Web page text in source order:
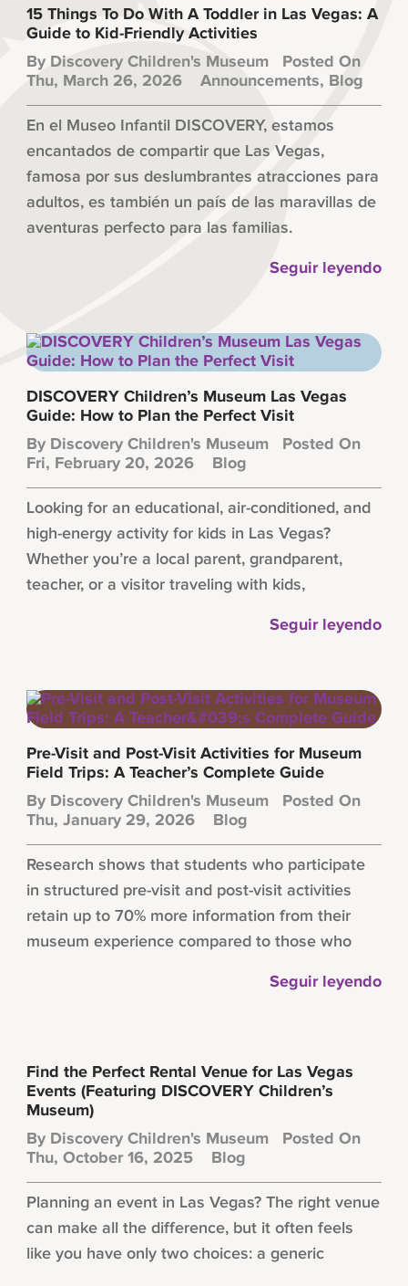
15 Things To Do With A Toddler in Las Vegas: A
Guide to Kid-Friendly Activities
By Discovery Children's Museum
Posted On
Thu, March 26, 2026
Announcements, Blog
En el Museo Infantil DISCOVERY, estamos
encantados de compartir que Las Vegas,
famosa por sus deslumbrantes atracciones para
adultos, es también un país de las maravillas de
aventuras perfecto para las familias.
Seguir leyendo
DISCOVERY Children’s Museum Las Vegas
Guide: How to Plan the Perfect Visit
By Discovery Children's Museum
Posted On
Fri, February 20, 2026
Blog
Looking for an educational, air-conditioned, and
high-energy activity for kids in Las Vegas?
Whether you’re a local parent, grandparent,
teacher, or a visitor traveling with kids,
Seguir leyendo
Pre-Visit and Post-Visit Activities for Museum
Field Trips: A Teacher’s Complete Guide
By Discovery Children's Museum
Posted On
Thu, January 29, 2026
Blog
Research shows that students who participate
in structured pre-visit and post-visit activities
retain up to 70% more information from their
museum experience compared to those who
Seguir leyendo
Find the Perfect Rental Venue for Las Vegas
Events (Featuring DISCOVERY Children’s
Museum)
By Discovery Children's Museum
Posted On
Thu, October 16, 2025
Blog
Planning an event in Las Vegas? The right venue
can make all the difference, but it often feels
like you have only two choices: a generic